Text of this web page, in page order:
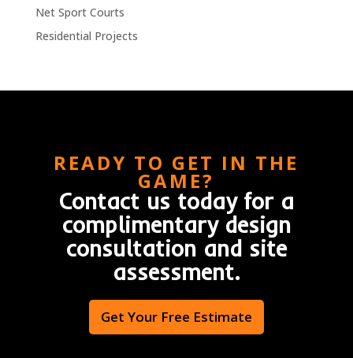
Net Sport Courts
Residential Projects
READY TO GET IN THE
GAME?
Contact us today for a
complimentary design
consultation and site
assessment.
Get Your Free Estimate